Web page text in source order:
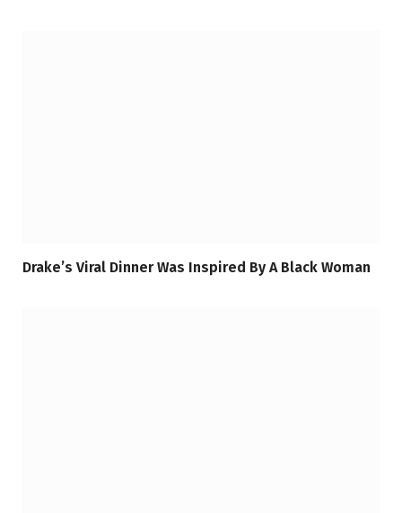
Drake’s Viral Dinner Was Inspired By A Black Woman